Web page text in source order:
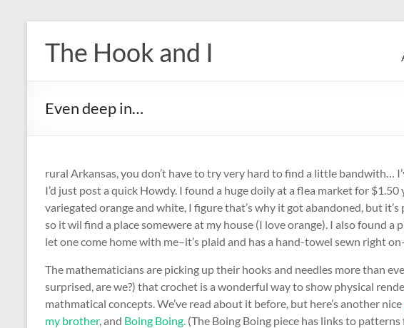
content
The Hook and I
Even deep in…
rural Arkansas, you don’t have to try very hard to find a little bandwith…
I’d just post a quick Howdy. I found a huge doily at a flea market for
variegated orange and white, I figure that’s why it got abandoned, but
so it wil find a place somewere at my house (I love orange). I also found
let one come home with me–it’s plaid and has a hand-towel sewn right
The mathematicians are picking up their hooks and needles more than
surprised, are we?) that crochet is a wonderful way to show physical
mathmatical concepts. We’ve read about it before, but here’s another nice
my brother, and Boing Boing. (The Boing Boing piece has links to